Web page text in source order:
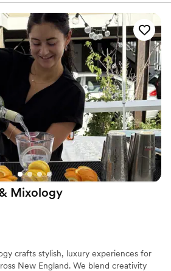
they were throughout the
how much they genuinely cared about
Copa Mobile Bar is absolutely worth
that combines quality,
Mixology
crafts stylish, luxury experiences for
New England. We blend creativity